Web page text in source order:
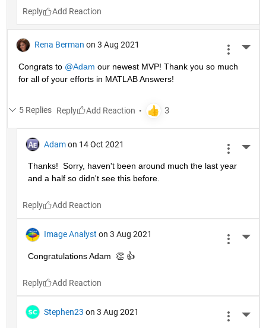
Reply
Rena Berman on 3 Aug 2021
Congrats to @Adam our newest MVP! Thank you so much
for all of your efforts in MATLAB Answers!
5 Replies Reply
Adam on 14 Oct 2021
Thanks!  Sorry, haven't been around much the last year
and a half so didn't see this before.
Reply
Image Analyst on 3 Aug 2021
Congratulations Adam  👏 👍
Reply
Stephen23 on 3 Aug 2021